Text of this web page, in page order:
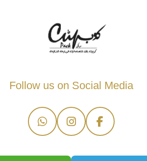
Follow us on Social Media